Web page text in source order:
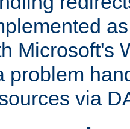
Microsoft's
problem
via